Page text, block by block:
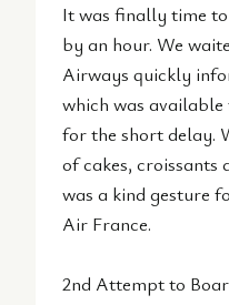
It was finally time
by an hour. We
Airways quickly
which was available
for the short delay.
of cakes, croissants
was a kind gesture
Air France.
2nd Attempt to